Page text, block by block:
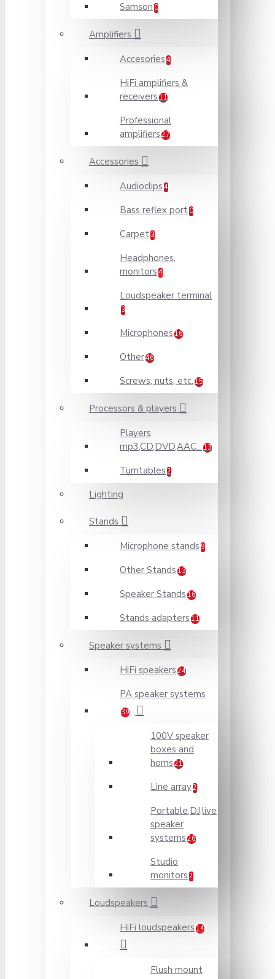
Samson 0
Amplifiers
Accesories 4
HiFi amplifiers &
receivers 11
Professional
amplifiers 27
Accessories
Audioclips 4
Bass reflex port 0
Carpet 3
Headphones,
monitors 4
Loudspeaker terminal
3
Microphones 16
Other46
Screws, nuts, etc. 15
Processors & players
Players
mp3,CD,DVD,AAC... 13
Turntables 2
Lighting
Stands
Microphone stands 9
Other Stands 13
Speaker Stands 16
Stands adapters 11
Speaker systems
HiFi speakers 24
PA speaker systems
39
100V speaker
boxes and
horns 21
Line array2
Portable,DJ,live
speaker
systems 26
Studio
monitors 2
Loudspeakers
HiFi loudspeakers 14
Flush mount